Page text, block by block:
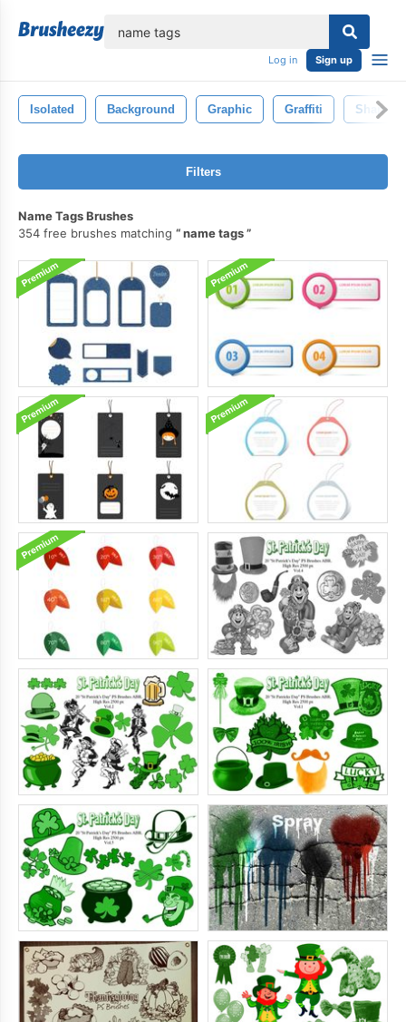
Log in Sign up
Isolated Background Graphic Graffiti Shape
Filters
Name Tags Brushes
354 free brushes matching
name tags